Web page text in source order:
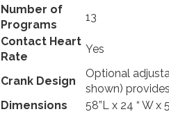
Number of
Programs
13
Contact Heart
Rate
Yes
Crank Design
Optional
shown)
Dimensions
58”L x 24 “ W x